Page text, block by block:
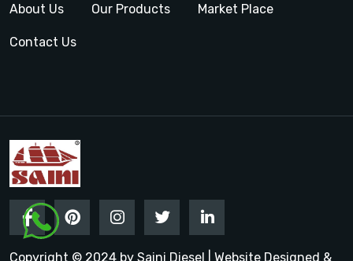
About Us Our Products Market Place
Contact Us
Copyright © 2024 by Saini Diesel | Website Designed &